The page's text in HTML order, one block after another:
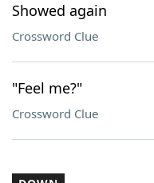
Showed again
Crossword Clue
"Feel me?"
Crossword Clue